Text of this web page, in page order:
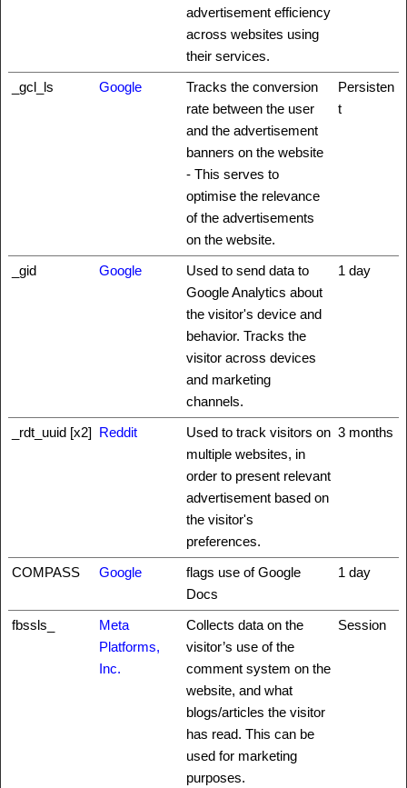
advertisement efficiency
across websites using
their services.
_gcl_ls Google
Tracks the conversion
rate between the user
and the advertisement
banners on the website
- This serves to
optimise the relevance
of the advertisements
on the website.
Persisten
t
_gid Google
Used to send data to
Google Analytics about
the visitor's device and
behavior. Tracks the
visitor across devices
and marketing
channels.
1 day
_rdt_uuid [x2] Reddit
Used to track visitors on
multiple websites, in
order to present relevant
advertisement based on
the visitor's
preferences.
3 months
COMPASS Google
flags use of Google
Docs
1 day
fbssls_
Meta
Platforms,
Inc.
Collects data on the
visitor’s use of the
comment system on the
website, and what
blogs/articles the visitor
has read. This can be
used for marketing
purposes.
Session